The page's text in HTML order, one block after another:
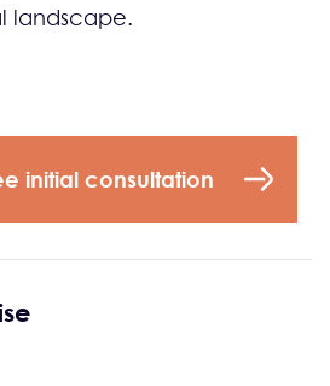
landscape.
initial consultation